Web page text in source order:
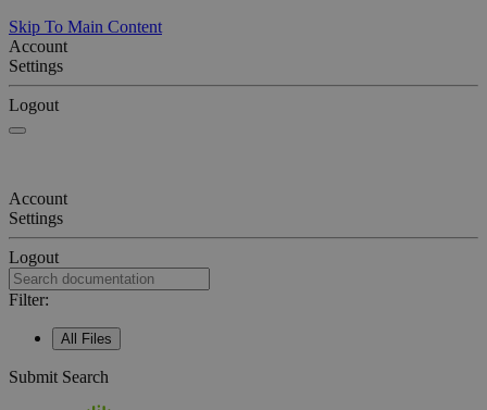
Skip To Main Content
Account
Settings
Logout
Account
Settings
Logout
Filter:
All Files
Submit Search